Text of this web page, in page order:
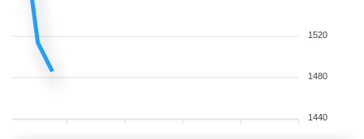
1520
1480
1440